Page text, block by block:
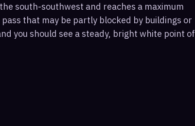
south-southwest and reaches a maximum
that may be partly blocked by buildings or
you should see a steady, bright white point of